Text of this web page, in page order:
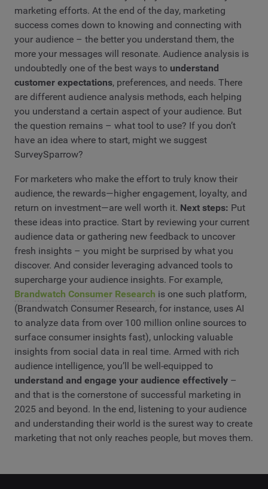
marketing efforts. At the end of the day, marketing
success comes down to knowing and connecting with
your audience – the better you understand them, the
more your messages will resonate. Audience analysis is
undoubtedly one of the best ways to understand
customer expectations, preferences, and needs. There
are different audience analysis methods, each helping
you understand a certain aspect of your audience. But
the question remains – what tool to use? If you don’t
have an idea where to start, might we suggest
SurveySparrow?
For marketers who make the effort to truly know their
audience, the rewards—higher engagement, loyalty, and
return on investment—are well worth it. Next steps: Put
these ideas into practice. Start by reviewing your current
audience data or gathering new feedback to uncover
fresh insights – you might be surprised by what you
discover. And consider leveraging advanced tools to
supercharge your audience insights. For example,
Brandwatch Consumer Research is one such platform,
(Brandwatch Consumer Research, for instance, uses AI
to analyze data from over 100 million online sources to
surface consumer insights fast), unlocking valuable
insights from social data in real time. Armed with rich
audience intelligence, you’ll be well-equipped to
understand and engage your audience effectively –
and that is the cornerstone of successful marketing in
2025 and beyond. In the end, listening to your audience
and understanding their world is the surest way to create
marketing that not only reaches people, but moves them.